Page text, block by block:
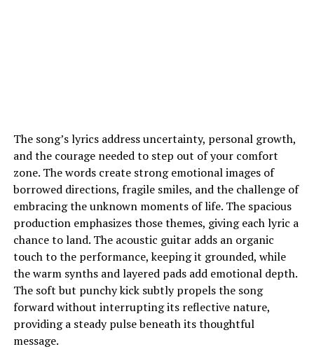
The song’s lyrics address uncertainty, personal growth,
and the courage needed to step out of your comfort
zone. The words create strong emotional images of
borrowed directions, fragile smiles, and the challenge of
embracing the unknown moments of life. The spacious
production emphasizes those themes, giving each lyric a
chance to land. The acoustic guitar adds an organic
touch to the performance, keeping it grounded, while
the warm synths and layered pads add emotional depth.
The soft but punchy kick subtly propels the song
forward without interrupting its reflective nature,
providing a steady pulse beneath its thoughtful
message.